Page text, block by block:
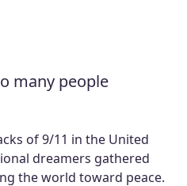
many people
of 9/11 in the United
dreamers gathered
the world toward peace.